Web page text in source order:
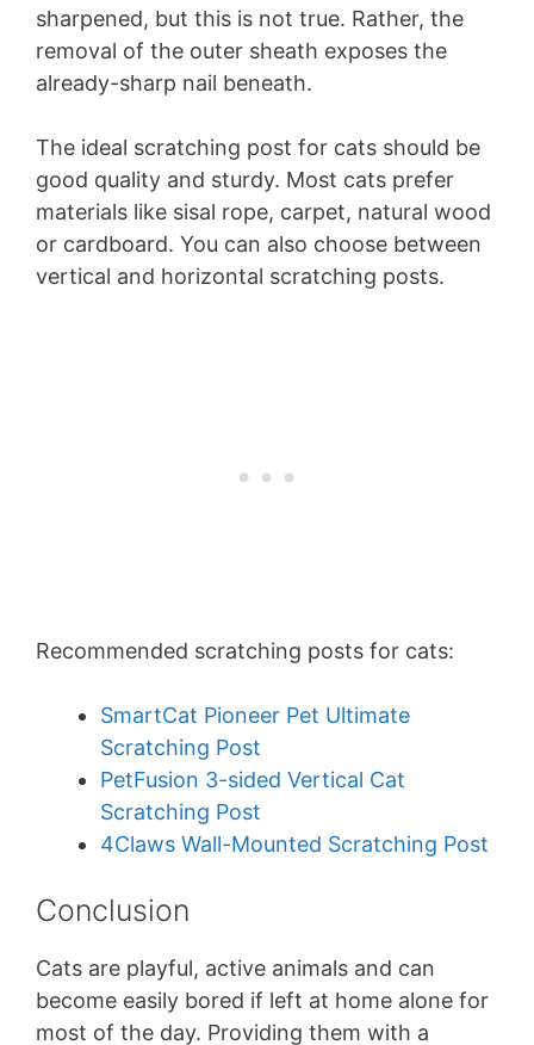
sharpened, but this is not true. Rather, the
removal of the outer sheath exposes the
already-sharp nail beneath.
The ideal scratching post for cats should be
good quality and sturdy. Most cats prefer
materials like sisal rope, carpet, natural wood
or cardboard. You can also choose between
vertical and horizontal scratching posts.
Recommended scratching posts for cats:
SmartCat Pioneer Pet Ultimate
Scratching Post
PetFusion 3-sided Vertical Cat
Scratching Post
4Claws Wall-Mounted Scratching Post
Conclusion
Cats are playful, active animals and can
become easily bored if left at home alone for
most of the day. Providing them with a